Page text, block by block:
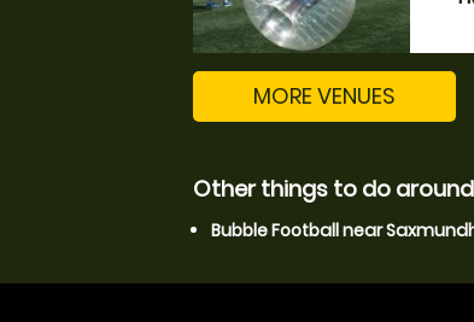
MORE VENUES
Other things to do
Bubble Football near